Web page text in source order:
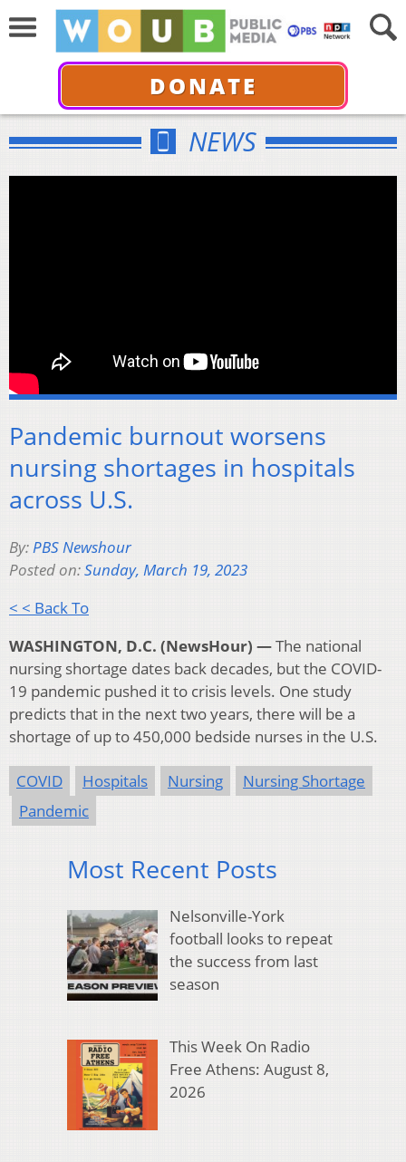
DONATE
NEWS
Pandemic burnout worsens
nursing shortages in hospitals
across U.S.
By:PBS Newshour
Posted on:Sunday, March 19, 2023
< < Back To
WASHINGTON, D.C. (NewsHour) —The national
nursing shortage dates back decades, but the COVID-
19 pandemic pushed it to crisis levels. One study
predicts that in the next two years, there will be a
shortage of up to 450,000 bedside nurses in the U.S.
COVID Hospitals Nursing
Nursing Shortage
Pandemic
Most Recent Posts
Nelsonville-York
football looks to repeat
the success from last
season
This Week On Radio
Free Athens: August 8,
2026